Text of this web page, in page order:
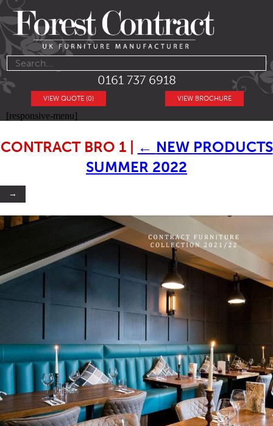
0161 737 6918
VIEW BROCHURE
VIEW QUOTE (0)
[responsive-menu]
CONTRACT BRO 1 ← NEW PRODUCTS
SUMMER 2022
→